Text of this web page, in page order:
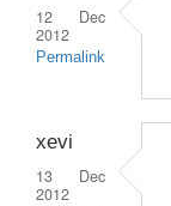
12 Dec
2012
Permalink
xevi
13 Dec
2012